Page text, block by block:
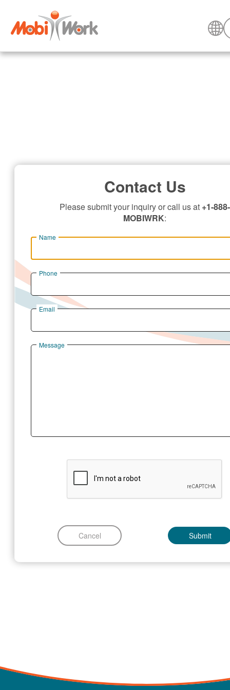
Contact Us
Please submit your inquiry or call us at +1-888-
MOBIWRK:
Name
Phone
Email
Message